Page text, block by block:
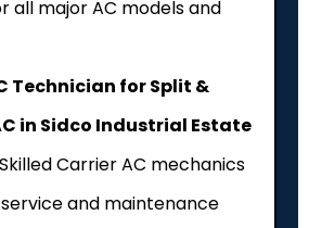
all major AC models and
Technician for Split &
in Sidco Industrial Estate
Carrier AC mechanics
and maintenance